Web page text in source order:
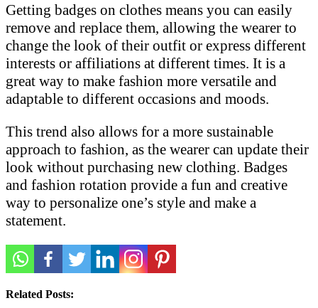
Getting badges on clothes means you can easily
remove and replace them, allowing the wearer to
change the look of their outfit or express different
interests or affiliations at different times. It is a
great way to make fashion more versatile and
adaptable to different occasions and moods.
This trend also allows for a more sustainable
approach to fashion, as the wearer can update their
look without purchasing new clothing. Badges
and fashion rotation provide a fun and creative
way to personalize one’s style and make a
statement.
Related Posts: